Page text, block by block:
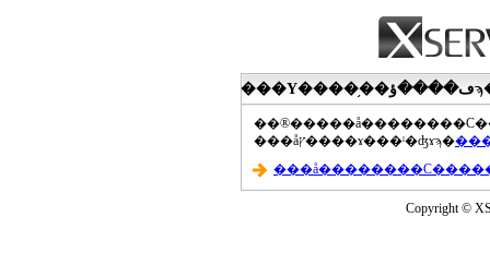
���åץ����ɤ���ˡ�ʤɤϡ�
Copyright ©